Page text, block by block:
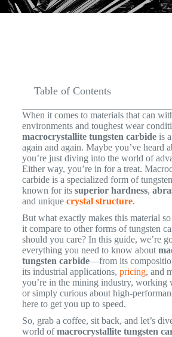
Table of Contents
When it comes to materials that can
environments and toughest wear
macrocrystallite tungsten carbideis a
again and again. Maybe you’ve heard
you’re just diving into the world of
Either way, you’re in for a treat.
carbide is a specialized form of
known for its superior hardness,
and unique crystal structure.
But what exactly makes this material
it compare to other forms of tungsten
should you care? In this guide, we’re
everything you need to know about
tungsten carbide—from its
its industrial applications, pricing, and
you’re in the mining industry, working
or simply curious about high-
here to get you up to speed.
So, grab a coffee, sit back, and let’s
world ofmacrocrystallite tungsten